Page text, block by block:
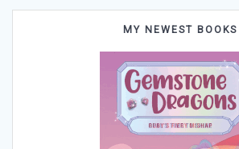
MY NEWEST BOOKS